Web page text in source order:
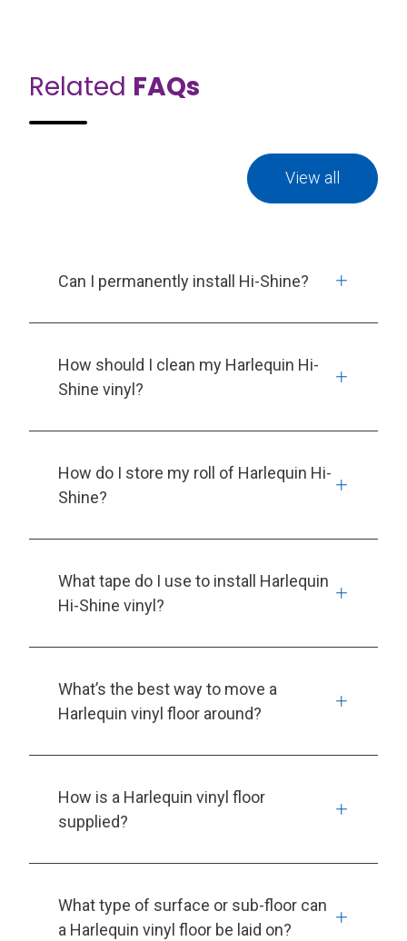
Related FAQs
View all
Can I permanently install Hi-Shine?
How should I clean my Harlequin Hi-
Shine vinyl?
How do I store my roll of Harlequin Hi-
Shine?
What tape do I use to install Harlequin
Hi-Shine vinyl?
What’s the best way to move a
Harlequin vinyl floor around?
How is a Harlequin vinyl floor
supplied?
What type of surface or sub-floor can
a Harlequin vinyl floor be laid on?